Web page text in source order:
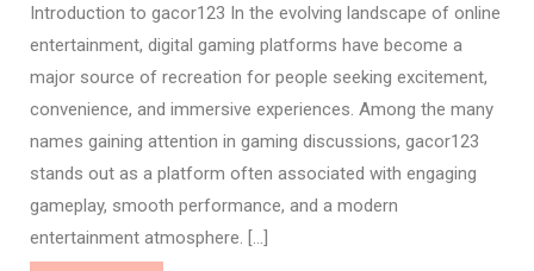
Introduction to gacor123 In the evolving landscape of online
entertainment, digital gaming platforms have become a
major source of recreation for people seeking excitement,
convenience, and immersive experiences. Among the many
names gaining attention in gaming discussions, gacor123
stands out as a platform often associated with engaging
gameplay, smooth performance, and a modern
entertainment atmosphere. […]